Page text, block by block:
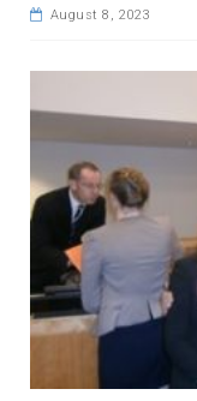
August 8, 2023